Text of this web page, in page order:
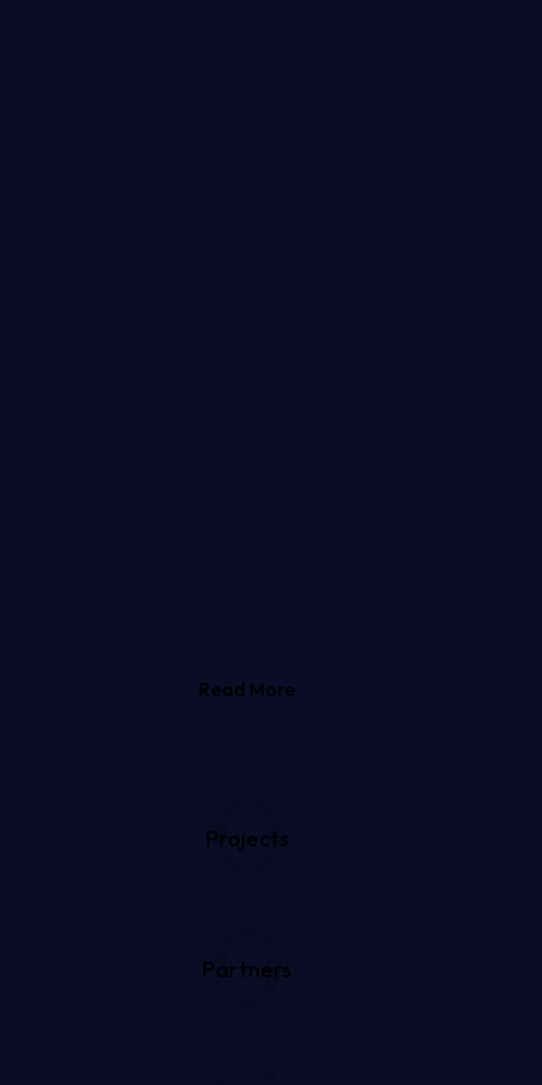
Read More
0
Projects
0
Partners